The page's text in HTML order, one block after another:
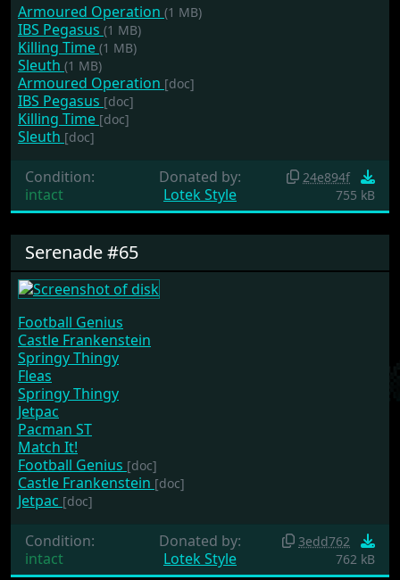
Armoured Operation (1 MB)
IBS Pegasus (1 MB)
Killing Time (1 MB)
Sleuth (1 MB)
Armoured Operation [doc]
IBS Pegasus [doc]
Killing Time [doc]
Sleuth [doc]
Condition:
intact
Donated by:
Lotek Style
24e894f
755 kB
Serenade #65
Football Genius
Castle Frankenstein
Springy Thingy
Fleas
Springy Thingy
Jetpac
Pacman ST
Match It!
Football Genius [doc]
Castle Frankenstein [doc]
Jetpac [doc]
Condition:
intact
Donated by:
Lotek Style
3edd762
762 kB